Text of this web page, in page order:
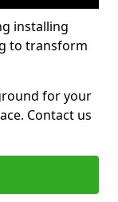
installing
to transform
for your
Contact us